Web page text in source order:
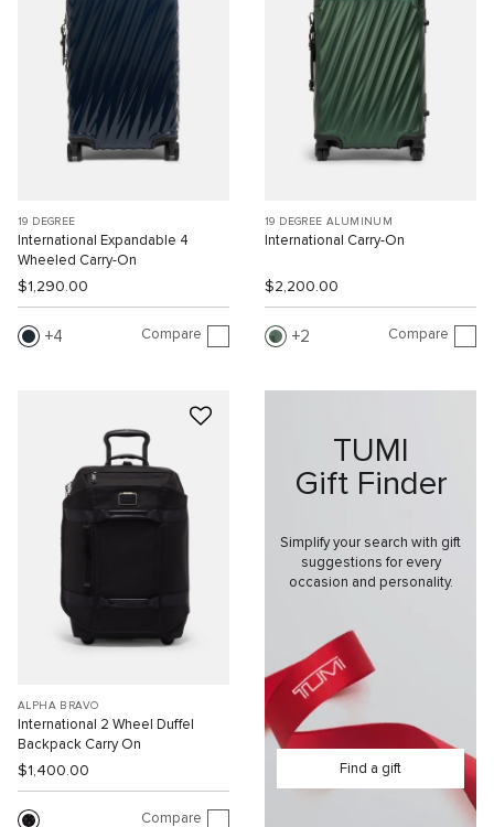
19 DEGREE
International Expandable 4
Wheeled Carry-On
$1,290.00
4 Compare
19 DEGREE ALUMINUM
International Carry-On
$2,200.00
2 Compare
ALPHA BRAVO
International 2 Wheel Duffel
Backpack Carry On
$1,400.00
Compare
TUMI
Gift Finder
Simplify your search with gift
suggestions for every
occasion and personality.
Find a gift